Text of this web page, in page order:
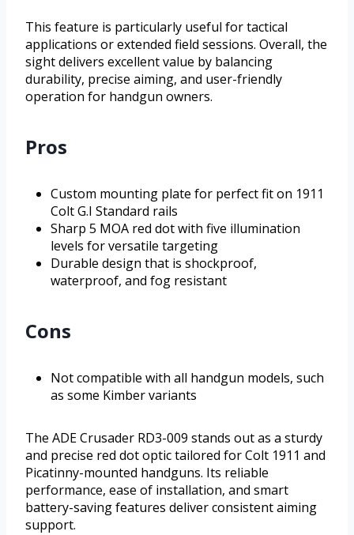
This feature is particularly useful for tactical
applications or extended field sessions. Overall, the
sight delivers excellent value by balancing
durability, precise aiming, and user-friendly
operation for handgun owners.
Pros
Custom mounting plate for perfect fit on 1911
Colt G.I Standard rails
Sharp 5 MOA red dot with five illumination
levels for versatile targeting
Durable design that is shockproof,
waterproof, and fog resistant
Cons
Not compatible with all handgun models, such
as some Kimber variants
The ADE Crusader RD3-009 stands out as a sturdy
and precise red dot optic tailored for Colt 1911 and
Picatinny-mounted handguns. Its reliable
performance, ease of installation, and smart
battery-saving features deliver consistent aiming
support.